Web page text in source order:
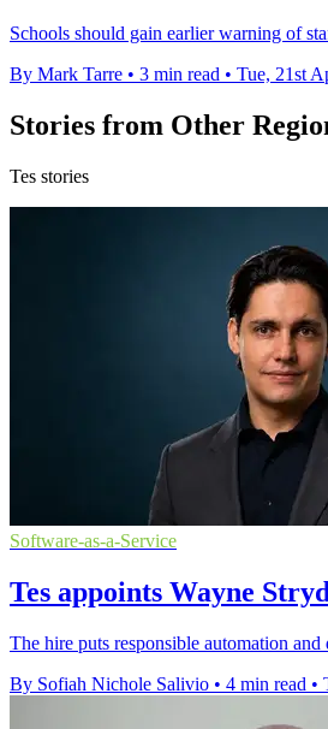
Schools should gain earlier warning of
By Mark Tarre • 3 min read • Tue, 21st
Stories from Other
Tes stories
Software-as-a-Service
Tes appoints Wayne
The hire puts responsible automation
By Sofiah Nichole Salivio • 4 min read •